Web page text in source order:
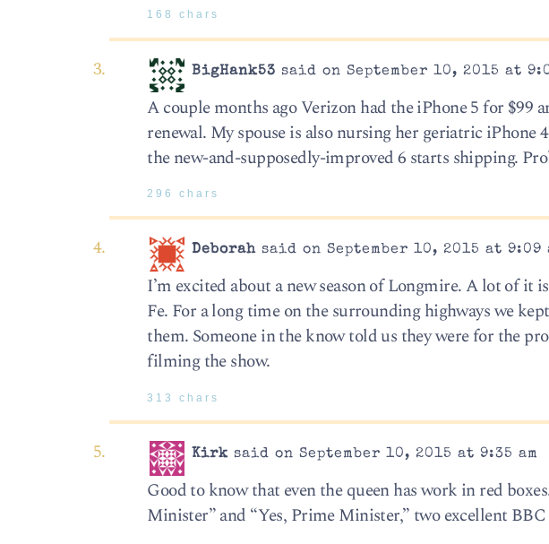
168 chars
BigHank53 said on September 10, 2015 at
A couple months ago Verizon had the iPhone 5 for $99
renewal. My spouse is also nursing her geriatric
the new-and-supposedly-improved 6 starts shipping.
296 chars
Deborah said on September 10, 2015 at 9:09
I’m excited about a new season of Longmire. A lot of it
Fe. For a long time on the surrounding highways we
them. Someone in the know told us they were for the
filming the show.
313 chars
Kirk said on September 10, 2015 at 9:35 am
Good to know that even the queen has work in red
Minister” and “Yes, Prime Minister,” two excellent BBC